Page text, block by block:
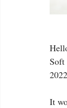
Soft
It